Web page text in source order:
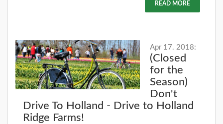
READ MORE
Apr 17. 2018:
(Closed
for the
Season)
Don't
Drive To Holland - Drive to Holland
Ridge Farms!